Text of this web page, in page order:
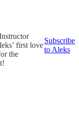
first love
the
Subscribe
to Aleks